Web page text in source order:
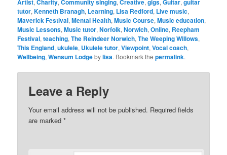
Artist Charity Community singing Creative gigs Guitar guitar
tutor,Kenneth Branagh, Learning, Lisa Redford, Live music,
Maverick Festival,Mental Health,Music Course,Music education,
Music Lessons,Music tutor,Norfolk,Norwich,Online, Reepham
Festival,teaching,The Reindeer Norwich,The Weeping Willows,
This England,ukulele, Ukulele tutor,Viewpoint,Vocal coach,
Wellbeing,Wensum Lodgebylisa. Bookmark thepermalink.
Leave a Reply
Your email address will not be published. Required fields
are marked*